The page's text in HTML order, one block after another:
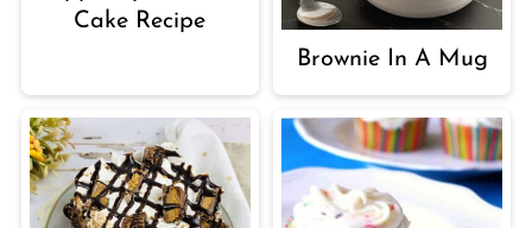
Cake Recipe
Brownie In A Mug